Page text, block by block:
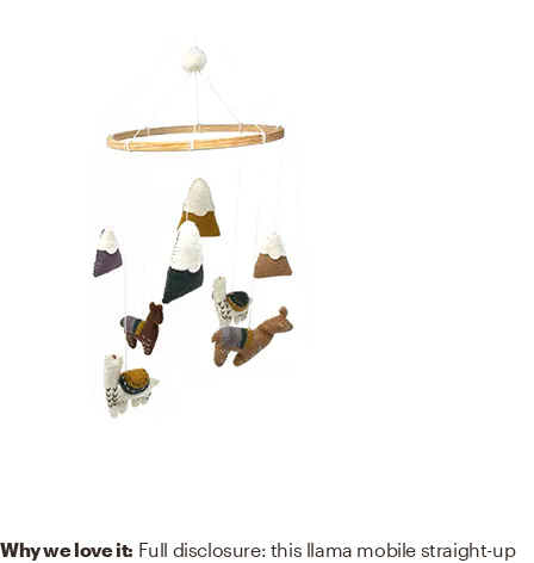
Why we love it: Full disclosure: this llama mobile straight-up